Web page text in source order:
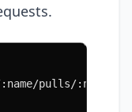
pulls/:number/